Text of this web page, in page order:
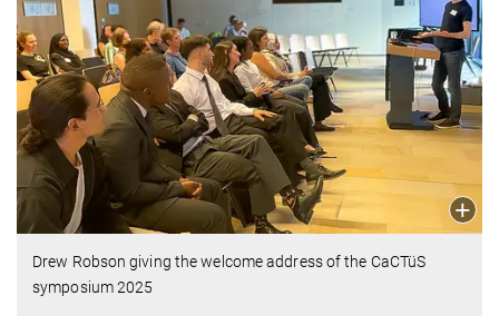
Drew Robson giving the welcome address of the CaCTüS
symposium 2025